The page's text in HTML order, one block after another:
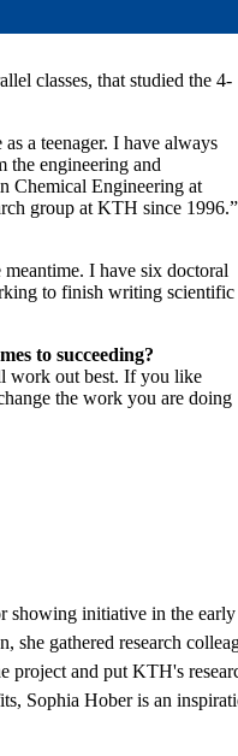
classes, that studied the 4-
a teenager. I have always
engineering and
Chemical Engineering at
group at KTH since 1996.”
I have six doctoral
to finish writing scientific
to succeeding?
work out best. If you like
the work you are doing
showing initiative in the
gathered research
project and put KTH's
Sophia Hober is an